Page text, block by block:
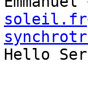
soleil.fr
Hello